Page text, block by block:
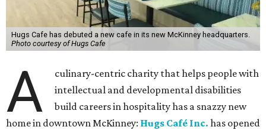
Hugs Cafe has debuted a new cafe in its new McKinney headquarters.
Photo courtesy of Hugs Cafe
A
culinary-centric charity that helps people with
intellectual and developmental disabilities
build careers in hospitality has a snazzy new
home in downtown McKinney: Hugs Café Inc. has opened